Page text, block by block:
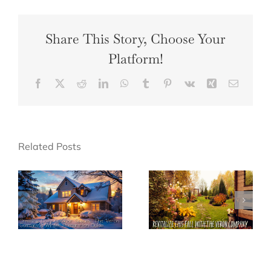
Share This Story, Choose Your
Platform!
Facebook RedditLinkedInWhatsApp
Tumblr Pinterest
Vk Xing Email
Related Posts